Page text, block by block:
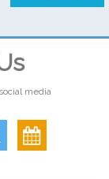
media